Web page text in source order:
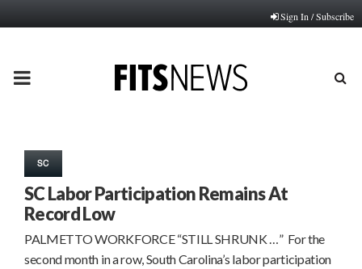
Sign In / Subscribe
PRIMARY
SC
SC Labor Participation Remains At
Record Low
PALMETTO WORKFORCE “STILL SHRUNK …” For the
second month in a row, South Carolina’s labor participation